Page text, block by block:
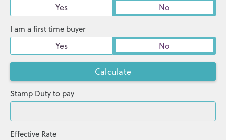
Yes No
I am a first time buyer
Yes No
Stamp Duty to pay
Effective Rate